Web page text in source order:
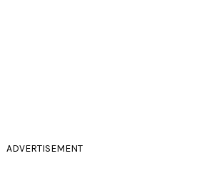
ADVERTISEMENT